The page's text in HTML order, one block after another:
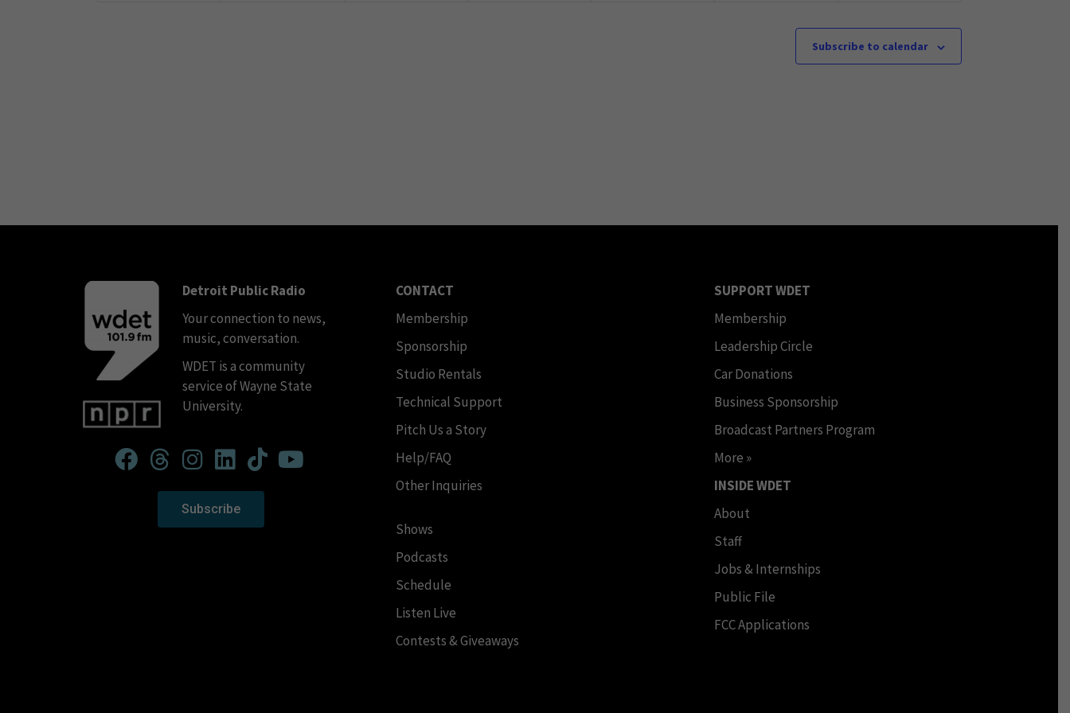
Subscribe to calendar
Detroit Public Radio
Your connection to news,
music, conversation.
WDET is a community
service of Wayne State
University.
Subscribe
CONTACT
Membership
Sponsorship
Studio Rentals
Technical Support
Pitch Us a Story
Help/FAQ
Other Inquiries
Shows
Podcasts
Schedule
Listen Live
Contests & Giveaways
SUPPORT WDET
Membership
Leadership Circle
Car Donations
Business Sponsorship
Broadcast Partners Program
More »
INSIDE WDET
About
Staff
Jobs & Internships
Public File
FCC Applications